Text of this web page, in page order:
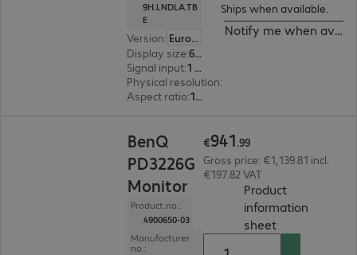
9H.LNDLA.TB
E
Version:
Europe
Display size: 68.6 cm (27.0")
Signal input:
1 x USB Type-C, 1 x DisplayPort (digital), 1 x HDMI (digital)
Physical resolution:
Aspect ratio: 16:9
Ships when available.
Notify me when
BenQ
PD3226G
Monitor
Product no.:
4900650-03
Manufacturer
no.:
€941.99
Gross price: €1,139.81 incl.
€197.82 VAT
Product
information
sheet(